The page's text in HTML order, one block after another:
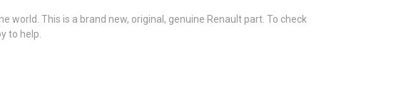
world. This is a brand new, original, genuine Renault part. To check
to help.